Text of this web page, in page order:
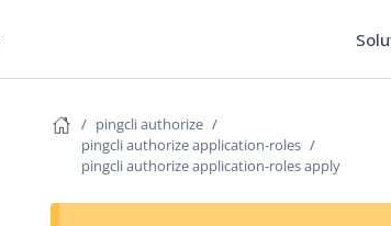
pingcli authorize
pingcli authorize application-roles
pingcli authorize application-roles apply